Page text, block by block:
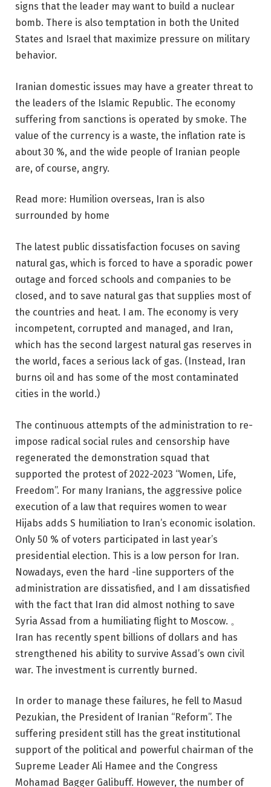
signs that the leader may want to build a nuclear
bomb. There is also temptation in both the United
States and Israel that maximize pressure on military
behavior.
Iranian domestic issues may have a greater threat to
the leaders of the Islamic Republic. The economy
suffering from sanctions is operated by smoke. The
value of the currency is a waste, the inflation rate is
about 30 %, and the wide people of Iranian people
are, of course, angry.
Read more: Humilion overseas, Iran is also
surrounded by home
The latest public dissatisfaction focuses on saving
natural gas, which is forced to have a sporadic power
outage and forced schools and companies to be
closed, and to save natural gas that supplies most of
the countries and heat. I am. The economy is very
incompetent, corrupted and managed, and Iran,
which has the second largest natural gas reserves in
the world, faces a serious lack of gas. (Instead, Iran
burns oil and has some of the most contaminated
cities in the world.)
The continuous attempts of the administration to re-
impose radical social rules and censorship have
regenerated the demonstration squad that
supported the protest of 2022-2023 “Women, Life,
Freedom”. For many Iranians, the aggressive police
execution of a law that requires women to wear
Hijabs adds S humiliation to Iran’s economic isolation.
Only 50 % of voters participated in last year’s
presidential election. This is a low person for Iran.
Nowadays, even the hard -line supporters of the
administration are dissatisfied, and I am dissatisfied
with the fact that Iran did almost nothing to save
Syria Assad from a humiliating flight to Moscow. 。
Iran has recently spent billions of dollars and has
strengthened his ability to survive Assad’s own civil
war. The investment is currently burned.
In order to manage these failures, he fell to Masud
Pezukian, the President of Iranian “Reform”. The
suffering president still has the great institutional
support of the political and powerful chairman of the
Supreme Leader Ali Hamee and the Congress
Mohamad Bagger Galibuff. However, the number of